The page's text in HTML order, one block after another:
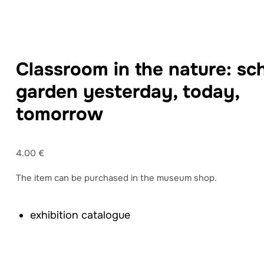
Classroom in the nature:
garden yesterday, today,
tomorrow
4.00 €
The item can be purchased in the museum shop.
exhibition catalogue